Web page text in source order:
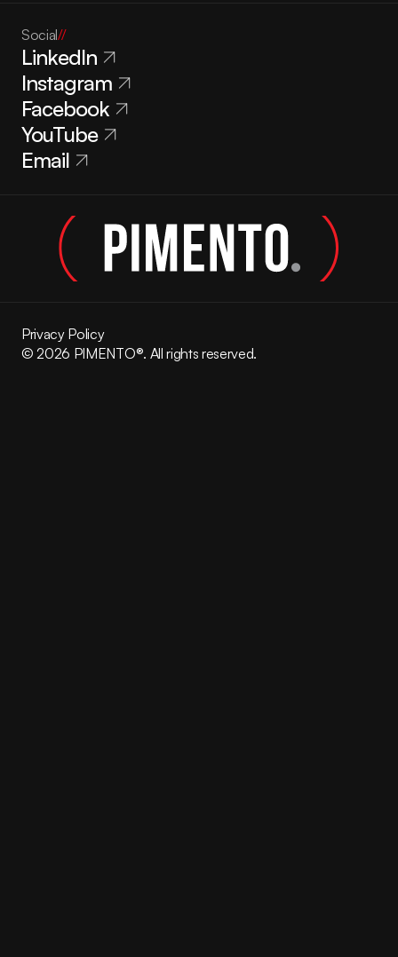
Social//
LinkedIn
Instagram
Facebook
YouTube
Email
Privacy Policy
© 2026 PIMENTO®. All rights reserved.